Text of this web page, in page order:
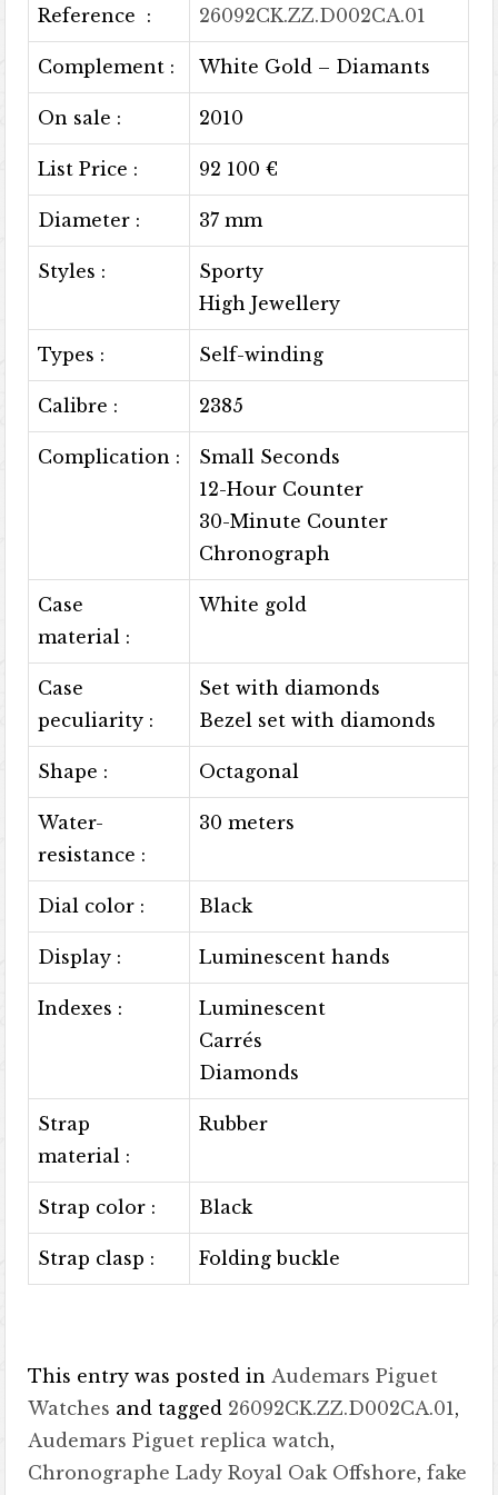
Reference : 26092CK.ZZ.D002CA.01
Complement : White Gold – Diamants
On sale : 2010
List Price : 92 100 €
Diameter : 37 mm
Styles :
Sporty
High Jewellery
Types : Self-winding
Calibre : 2385
Complication :
Small Seconds
12-Hour Counter
30-Minute Counter
Chronograph
Case
material :
White gold
Case
peculiarity :
Set with diamonds
Bezel set with diamonds
Shape : Octagonal
Water-
resistance :
30 meters
Dial color : Black
Display : Luminescent hands
Indexes :
Luminescent
Carrés
Diamonds
Strap
material :
Rubber
Strap color : Black
Strap clasp : Folding buckle
This entry was posted inAudemars Piguet
Watches and tagged 26092CK.ZZ.D002CA.01,
Audemars Piguet replica watch,
Chronographe Lady Royal Oak Offshore,fake